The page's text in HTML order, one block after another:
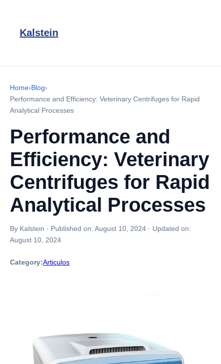
Kalstein
Home›Blog›
Performance and Efficiency: Veterinary Centrifuges for Rapid
Analytical Processes
Performance and
Efficiency: Veterinary
Centrifuges for Rapid
Analytical Processes
By Kalstein · Published on: August 10, 2024 · Updated on:
August 10, 2024
Category:Articulos